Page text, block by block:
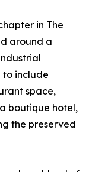
in The
around a
to include
space,
boutique hotel,
the preserved